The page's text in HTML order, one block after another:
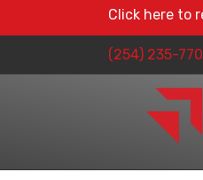
Click here to
(254) 235-